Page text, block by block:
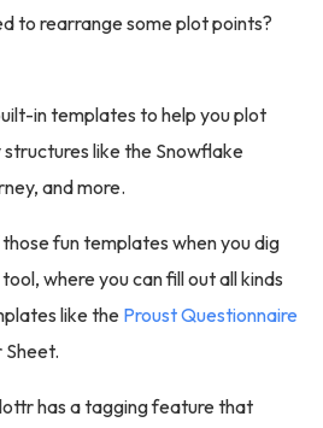
to rearrange some plot points?
in templates to help you plot
like the Snowflake
and more.
fun templates when you dig
where you can fill out all kinds
like the Proust Questionnaire
has a tagging feature that